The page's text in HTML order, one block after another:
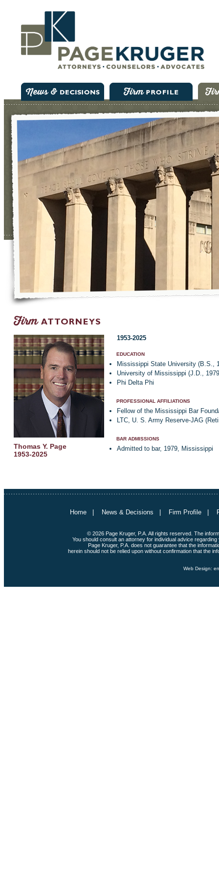
Thomas Y. Page
1953-2025
1953-2025
EDUCATION
Mississippi State University (B.S.,
University of Mississippi (J.D.,
Phi Delta Phi
PROFESSIONAL AFFILIATIONS
Fellow of the Mississippi Bar
LTC, U. S. Army Reserve-JAG
BAR ADMISSIONS
Admitted to bar, 1979, Mississippi
Home| News & Decisions Firm Profile|
© 2026 Page Kruger, P.A. All rights reserved. The
You should consult an attorney for individual advice
Page Kruger, P.A. does not guarantee that the
herein should not be relied upon without confirmation that the
Web Design: